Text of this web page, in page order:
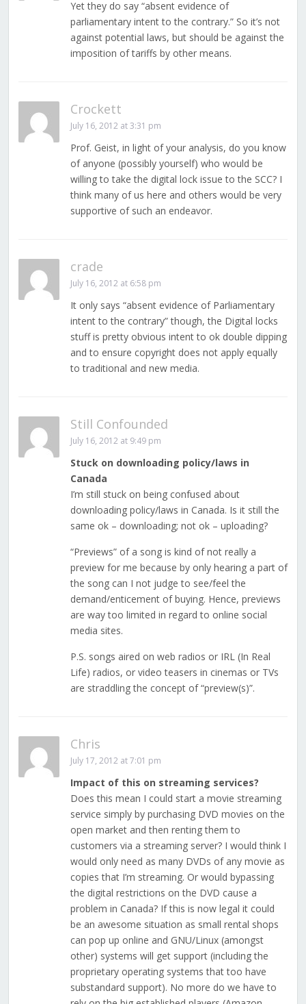
Yet they do say “absent evidence of
parliamentary intent to the contrary.” So it’s not
against potential laws, but should be against the
imposition of tariffs by other means.
Crockett
July 16, 2012 at 3:31 pm
Prof. Geist, in light of your analysis, do you know
of anyone (possibly yourself) who would be
willing to take the digital lock issue to the SCC? I
think many of us here and others would be very
supportive of such an endeavor.
crade
July 16, 2012 at 6:58 pm
It only says “absent evidence of Parliamentary
intent to the contrary” though, the Digital locks
stuff is pretty obvious intent to ok double dipping
and to ensure copyright does not apply equally
to traditional and new media.
Still Confounded
July 16, 2012 at 9:49 pm
Stuck on downloading policy/laws in
Canada
I’m still stuck on being confused about
downloading policy/laws in Canada. Is it still the
same ok – downloading; not ok – uploading?
“Previews” of a song is kind of not really a
preview for me because by only hearing a part of
the song can I not judge to see/feel the
demand/enticement of buying. Hence, previews
are way too limited in regard to online social
media sites.
P.S. songs aired on web radios or IRL (In Real
Life) radios, or video teasers in cinemas or TVs
are straddling the concept of “preview(s)”.
Chris
July 17, 2012 at 7:01 pm
Impact of this on streaming services?
Does this mean I could start a movie streaming
service simply by purchasing DVD movies on the
open market and then renting them to
customers via a streaming server? I would think I
would only need as many DVDs of any movie as
copies that I’m streaming. Or would bypassing
the digital restrictions on the DVD cause a
problem in Canada? If this is now legal it could
be an awesome situation as small rental shops
can pop up online and GNU/Linux (amongst
other) systems will get support (including the
proprietary operating systems that too have
substandard support). No more do we have to